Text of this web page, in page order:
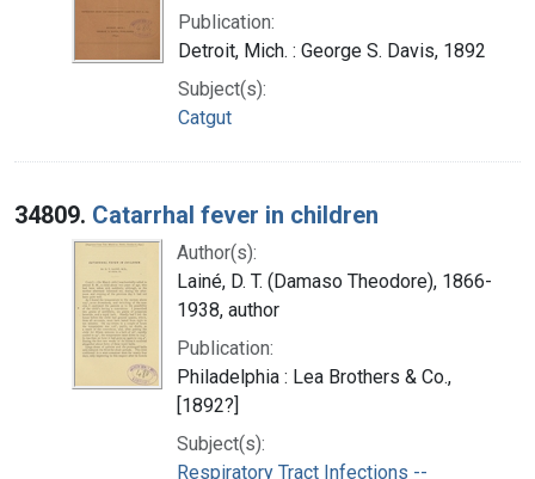
Publication:
Detroit, Mich. : George S. Davis, 1892
Subject(s):
Catgut
34809. Catarrhal fever in children
Author(s):
Lainé, D. T. (Damaso Theodore), 1866-
1938, author
Publication:
Philadelphia : Lea Brothers & Co.,
[1892?]
Subject(s):
Respiratory Tract Infections --